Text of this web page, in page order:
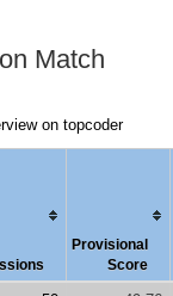
Match
on topcoder
Provisional
Score